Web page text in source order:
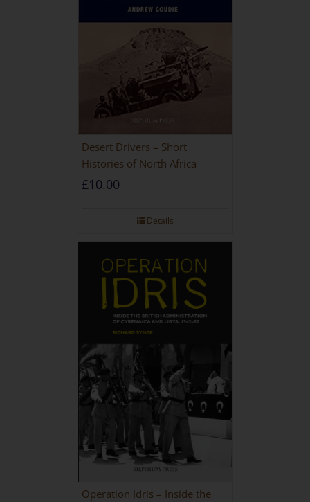
Desert Drivers – Short
Histories of North Africa
£10.00
Details
Operation Idris – Inside the